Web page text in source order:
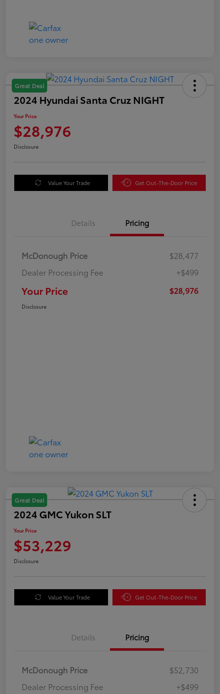
Great Deal
2024 Hyundai Santa Cruz NIGHT
Your Price
$28,976
Disclosure
Value Your Trade Get Out-The-Door Price
Details Pricing
McDonough Price
$28,477
Dealer Processing Fee
+$499
Your Price $28,976
Disclosure
Great Deal
2024 GMC Yukon SLT
Your Price
$53,229
Disclosure
Value Your Trade Get Out-The-Door Price
Details Pricing
McDonough Price
$52,730
Dealer Processing Fee
+$499